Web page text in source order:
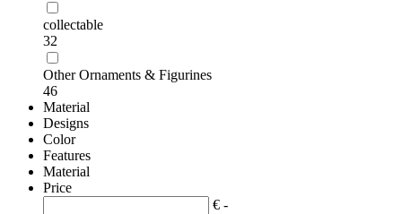
collectable
32
Other Ornaments & Figurines
46
Material
Designs
Color
Features
Material
Price
€ -